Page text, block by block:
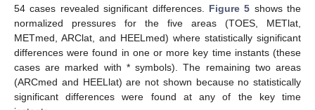
54 cases revealed significant differences. Figure 5 shows the
normalized pressures for the five areas (TOES, METlat,
METmed, ARClat, and HEELmed) where statistically significant
differences were found in one or more key time instants (these
cases are marked with * symbols). The remaining two areas
(ARCmed and HEELlat) are not shown because no statistically
significant differences were found at any of the key time